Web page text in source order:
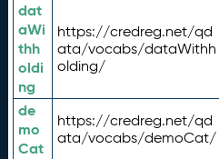
dat
aWi
thh
oldi
ng
https://credreg.net/qd
ata/vocabs/dataWithh
olding/
de
mo
Cat
https://credreg.net/qd
ata/vocabs/demoCat/